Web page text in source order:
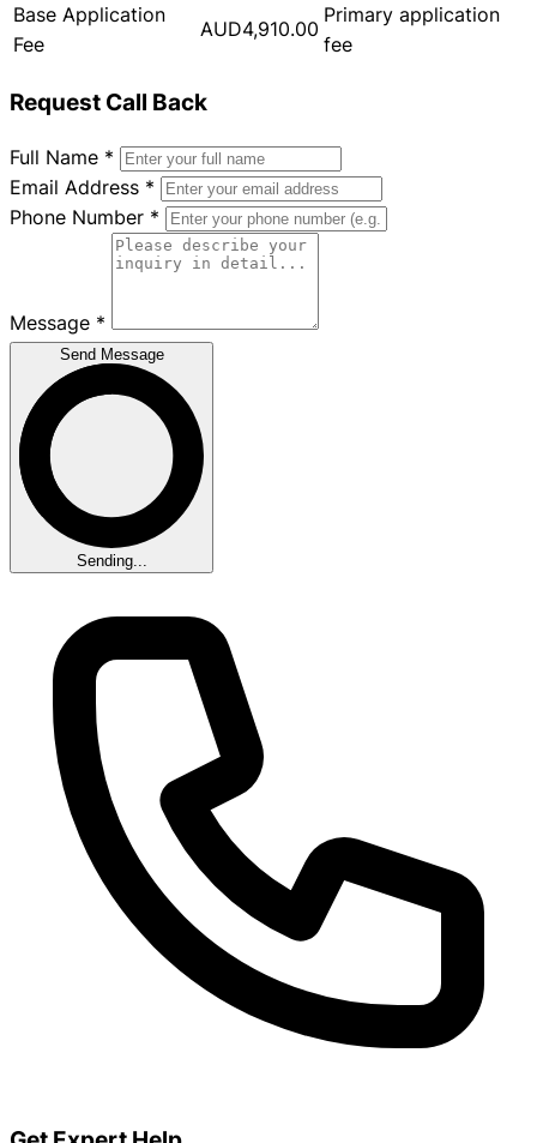
Base Application
Fee
AUD4,910.00
Primary application
fee
Request Call Back
Full Name *
Email Address *
Phone Number *
Message *
Send Message
Sending...